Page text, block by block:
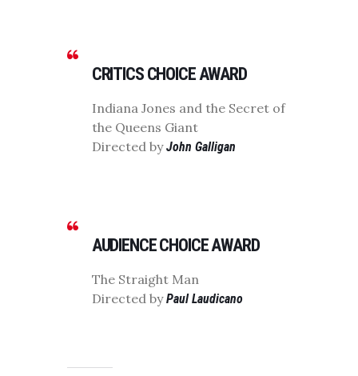
CRITICS CHOICE AWARD
Indiana Jones and the Secret of
the Queens Giant
Directed byJohn Galligan
AUDIENCE CHOICE AWARD
The Straight Man
Directed byPaul Laudicano